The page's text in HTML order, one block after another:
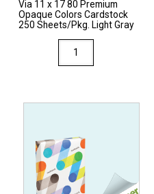
Via 11 x 17 80 Premium
Opaque Colors Cardstock
250 Sheets/Pkg. Light Gray
11
Opaque
Colors
Cardstock